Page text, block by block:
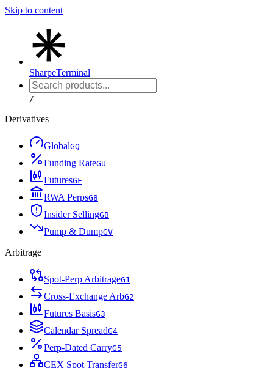
Skip to content
SharpeTerminal
/
Derivatives
GlobalGQ
Funding RateGU
FuturesGF
RWA PerpsG8
Insider SellingGB
Pump & DumpGV
Arbitrage
Spot-Perp ArbitrageG1
Cross-Exchange ArbG2
Futures BasisG3
Calendar SpreadG4
Perp-Dated CarryG5
CEX Spot TransferG6